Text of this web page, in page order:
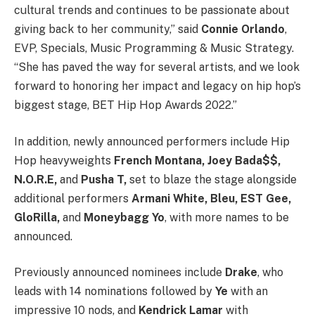
cultural trends and continues to be passionate about
giving back to her community,” said Connie Orlando,
EVP, Specials, Music Programming & Music Strategy.
“She has paved the way for several artists, and we look
forward to honoring her impact and legacy on hip hop’s
biggest stage, BET Hip Hop Awards 2022.”
In addition, newly announced performers include Hip
Hop heavyweights French Montana, Joey Bada$$,
N.O.R.E, and Pusha T, set to blaze the stage alongside
additional performers Armani White, Bleu, EST Gee,
GloRilla, and Moneybagg Yo, with more names to be
announced.
Previously announced nominees include Drake, who
leads with 14 nominations followed by Ye with an
impressive 10 nods, and Kendrick Lamar with